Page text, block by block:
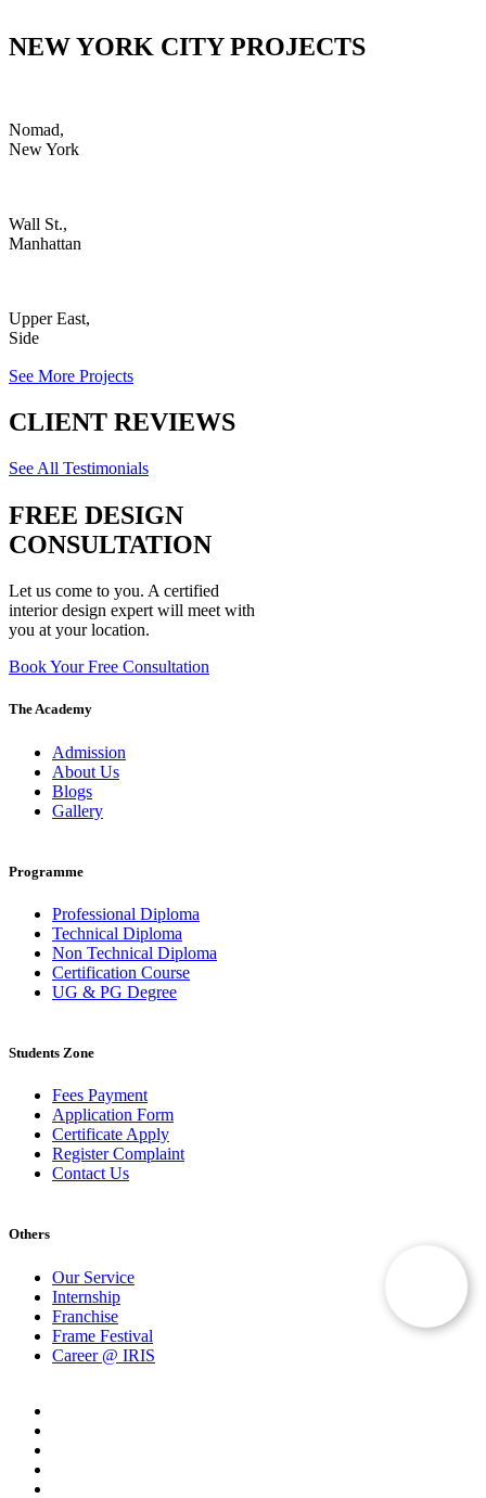
NEW YORK CITY PROJECTS
Nomad,
New York
Wall St.,
Manhattan
Upper East,
Side
See More Projects
CLIENT REVIEWS
See All Testimonials
FREE DESIGN
CONSULTATION
Let us come to you. A certified
interior design expert will meet with
you at your location.
Book Your Free Consultation
The Academy
Admission
About Us
Blogs
Gallery
Programme
Professional Diploma
Technical Diploma
Non Technical Diploma
Certification Course
UG & PG Degree
Students Zone
Fees Payment
Application Form
Certificate Apply
Register Complaint
Contact Us
Others
Our Service
Internship
Franchise
Frame Festival
Career @ IRIS